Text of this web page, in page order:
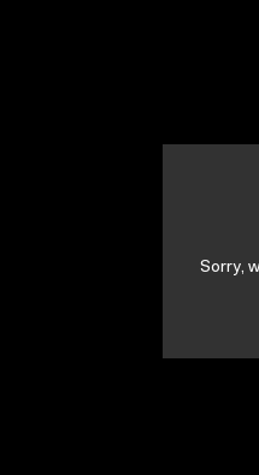
Sorry,